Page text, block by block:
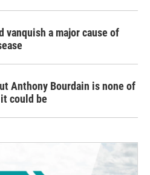
vanquish a major cause of
Anthony Bourdain is none of
could be